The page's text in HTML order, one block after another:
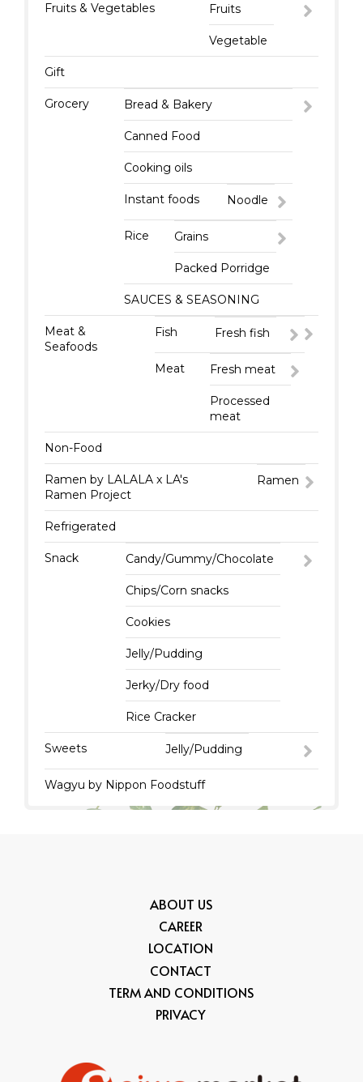
Fruits & Vegetables Fruits
Vegetable
Gift
Grocery Bread & Bakery
Canned Food
Cooking oils
Instant foods Noodle
Rice Grains
Packed Porridge
SAUCES & SEASONING
Meat &
Seafoods
Fish Fresh fish
Meat Fresh meat
Processed
meat
Non-Food
Ramen by LALALA x LA's
Ramen Project
Ramen
Refrigerated
Snack Candy/Gummy/Chocolate
Chips/Corn snacks
Cookies
Jelly/Pudding
Jerky/Dry food
Rice Cracker
Sweets Jelly/Pudding
Wagyu by Nippon Foodstuff
ABOUT US
CAREER
LOCATION
CONTACT
TERM AND CONDITIONS
PRIVACY